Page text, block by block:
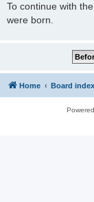
To continue with
were born.
Home Board index